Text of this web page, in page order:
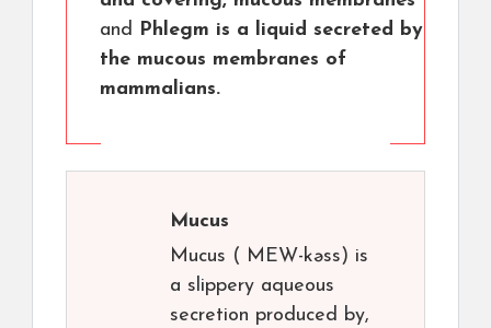
and Phlegm is a liquid secreted by
the mucous membranes of
mammalians.
Mucus
Mucus ( MEW-kəss) is
a slippery aqueous
secretion produced by,